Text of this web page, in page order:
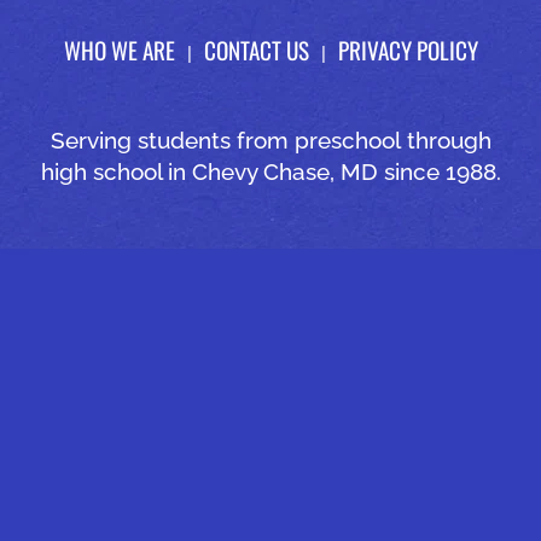
WHO WE ARE CONTACT US PRIVACY POLICY
Serving students from preschool through
high school in Chevy Chase, MD since 1988.